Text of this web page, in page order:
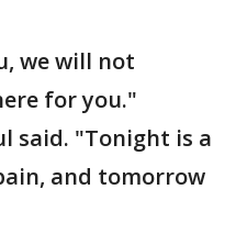
we will not
for you."
said. "Tonight is a
and tomorrow